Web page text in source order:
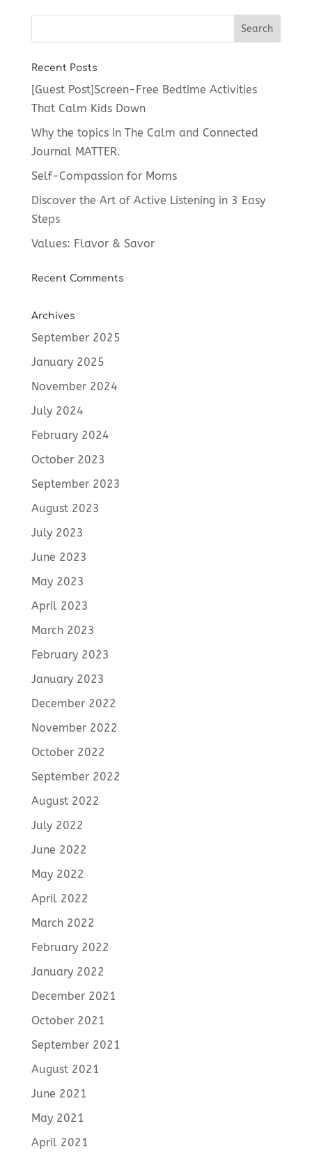
Recent Posts
[Guest Post]Screen-Free Bedtime Activities
That Calm Kids Down
Why the topics in The Calm and Connected
Journal MATTER.
Self-Compassion for Moms
Discover the Art of Active Listening in 3 Easy
Steps
Values: Flavor & Savor
Recent Comments
Archives
September 2025
January 2025
November 2024
July 2024
February 2024
October 2023
September 2023
August 2023
July 2023
June 2023
May 2023
April 2023
March 2023
February 2023
January 2023
December 2022
November 2022
October 2022
September 2022
August 2022
July 2022
June 2022
May 2022
April 2022
March 2022
February 2022
January 2022
December 2021
October 2021
September 2021
August 2021
June 2021
May 2021
April 2021